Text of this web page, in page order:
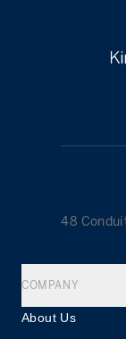
48
COMPANY
About Us